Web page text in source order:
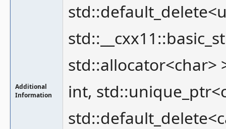
Additional
Information
std::allocator<char>
int,